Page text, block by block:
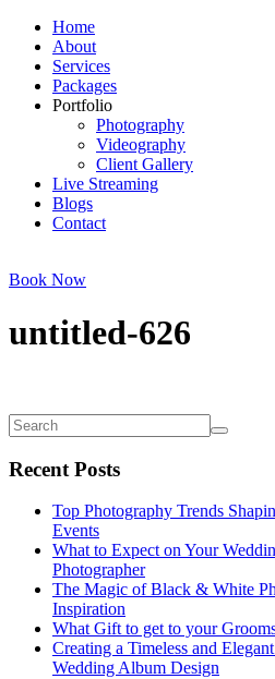
Home
About
Services
Packages
Portfolio
Photography
Videography
Client Gallery
Live Streaming
Blogs
Contact
Book Now
untitled-626
Recent Posts
Top Photography Trends
Events
What to Expect on Your
Photographer
The Magic of Black & White
Inspiration
What Gift to get to your
Creating a Timeless and
Wedding Album Design